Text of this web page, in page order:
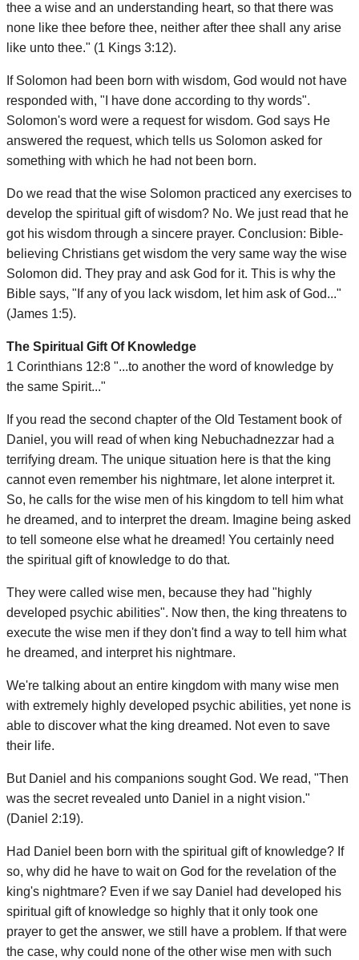
thee a wise and an understanding heart, so that there was
none like thee before thee, neither after thee shall any arise
like unto thee." (1 Kings 3:12).
If Solomon had been born with wisdom, God would not have
responded with, "I have done according to thy words".
Solomon's word were a request for wisdom. God says He
answered the request, which tells us Solomon asked for
something with which he had not been born.
Do we read that the wise Solomon practiced any exercises to
develop the spiritual gift of wisdom? No. We just read that he
got his wisdom through a sincere prayer. Conclusion: Bible-
believing Christians get wisdom the very same way the wise
Solomon did. They pray and ask God for it. This is why the
Bible says, "If any of you lack wisdom, let him ask of God..."
(James 1:5).
The Spiritual Gift Of Knowledge
1 Corinthians 12:8 "...to another the word of knowledge by
the same Spirit..."
If you read the second chapter of the Old Testament book of
Daniel, you will read of when king Nebuchadnezzar had a
terrifying dream. The unique situation here is that the king
cannot even remember his nightmare, let alone interpret it.
So, he calls for the wise men of his kingdom to tell him what
he dreamed, and to interpret the dream. Imagine being asked
to tell someone else what he dreamed! You certainly need
the spiritual gift of knowledge to do that.
They were called wise men, because they had "highly
developed psychic abilities". Now then, the king threatens to
execute the wise men if they don't find a way to tell him what
he dreamed, and interpret his nightmare.
We're talking about an entire kingdom with many wise men
with extremely highly developed psychic abilities, yet none is
able to discover what the king dreamed. Not even to save
their life.
But Daniel and his companions sought God. We read, "Then
was the secret revealed unto Daniel in a night vision."
(Daniel 2:19).
Had Daniel been born with the spiritual gift of knowledge? If
so, why did he have to wait on God for the revelation of the
king's nightmare? Even if we say Daniel had developed his
spiritual gift of knowledge so highly that it only took one
prayer to get the answer, we still have a problem. If that were
the case, why could none of the other wise men with such